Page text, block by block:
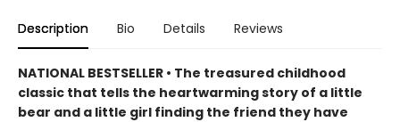
Description Bio Details Reviews
NATIONAL BESTSELLER • The treasured childhood
classic that tells the heartwarming story of a little
bear and a little girl finding the friend they have